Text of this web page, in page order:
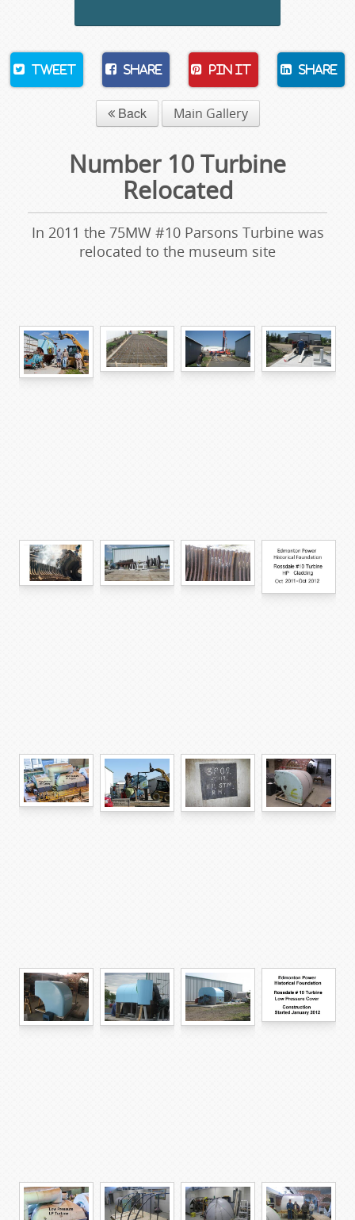
Tweet Share Pin It Share
Back Main Gallery
Number 10 Turbine
Relocated
In 2011 the 75MW #10 Parsons Turbine was
relocated to the museum site